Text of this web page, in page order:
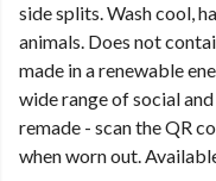
side splits. Wash cool,
animals. Does not
made in a renewable
wide range of social
remade - scan the QR
when worn out.